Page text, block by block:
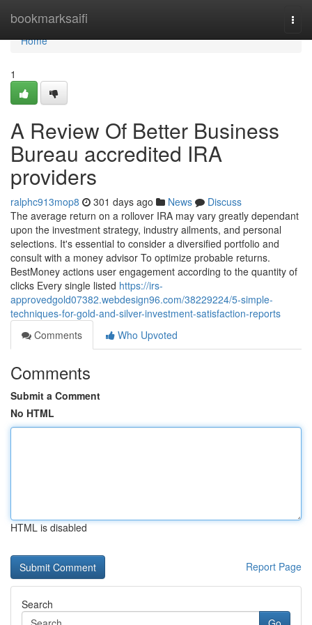
bookmarksaifi
Home
Home
1
A Review Of Better Business
Bureau accredited IRA
providers
ralphc913mop8 301 days ago News
Discuss
The average return on a rollover IRA may vary greatly dependant
upon the investment strategy, industry ailments, and personal
selections. It's essential to consider a diversified portfolio and
consult with a money advisor To optimize probable returns.
BestMoney actions user engagement according to the quantity of
clicks Every single listed https://irs-
approvedgold07382.webdesign96.com/38229224/5-simple-
techniques-for-gold-and-silver-investment-satisfaction-reports
Comments
Who Upvoted
Comments
Submit a Comment
No HTML
HTML is disabled
Report Page
Search